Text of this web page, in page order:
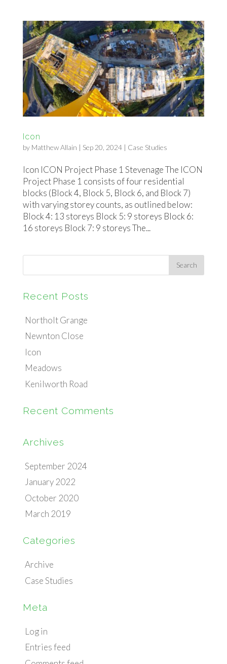
Icon
by Matthew Allain | Sep 20, 2024| Case Studies
Icon ICON Project Phase 1 Stevenage The ICON
Project Phase 1 consists of four residential
blocks (Block 4, Block 5, Block 6, and Block 7)
with varying storey counts, as outlined below:
Block 4: 13 storeys Block 5: 9 storeys Block 6:
16 storeys Block 7: 9 storeys The...
Recent Posts
Northolt Grange
Newnton Close
Icon
Meadows
Kenilworth Road
Recent Comments
Archives
September 2024
January 2022
October 2020
March 2019
Categories
Archive
Case Studies
Meta
Log in
Entries feed